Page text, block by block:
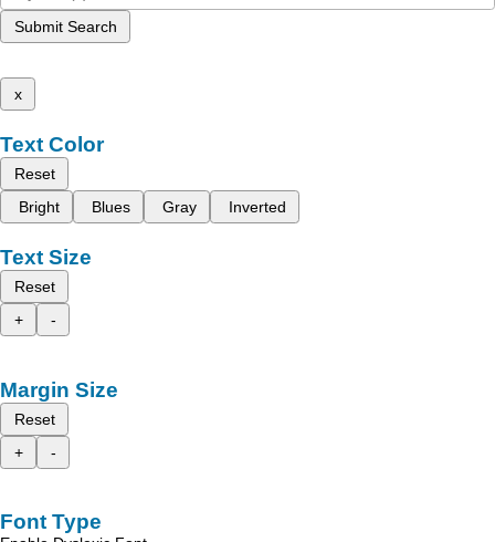
Submit Search
x
Text Color
Reset
Bright
Blues Gray Inverted
Text Size
Reset
+
-
Margin Size
Reset
+
-
Font Type